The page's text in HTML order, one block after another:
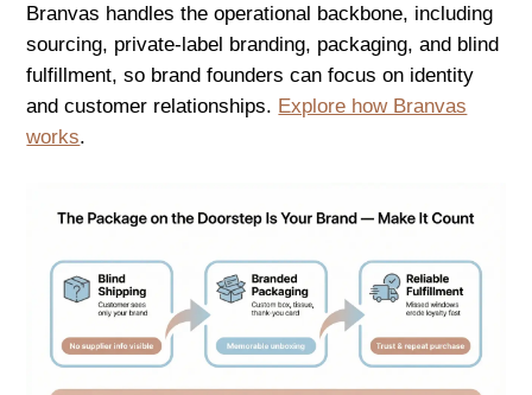
Branvas handles the operational backbone, including
sourcing, private-label branding, packaging, and blind
fulfillment, so brand founders can focus on identity
and customer relationships. Explore how Branvas
works.